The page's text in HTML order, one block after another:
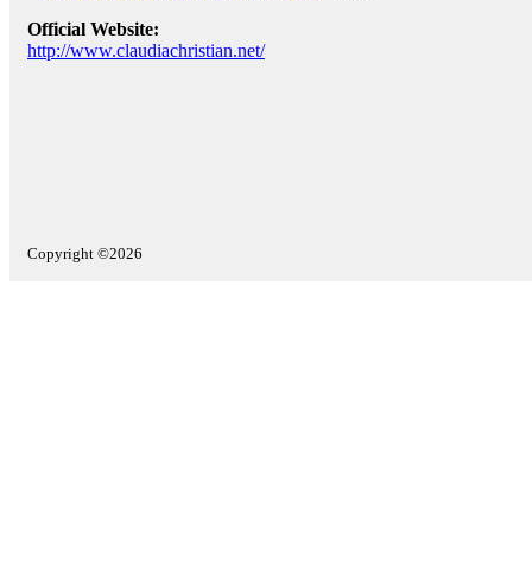
Official Website:
http://www.claudiachristian.net/
Copyright ©2026